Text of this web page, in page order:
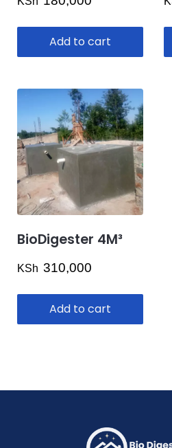
Add to cart
BioDigester 4M³
KSh 310,000
Add to cart